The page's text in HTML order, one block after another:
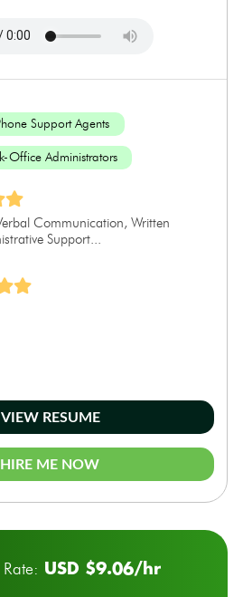
Support Agents
Office Administrators
Communication, Written
Support...
RESUME
HIRE ME NOW
USD $9.06/hr